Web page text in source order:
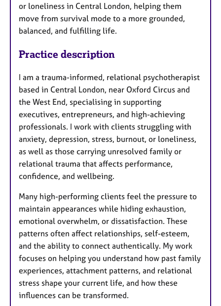
or loneliness in Central London, helping them
move from survival mode to a more grounded,
balanced, and fulfilling life.
Practice description
I am a trauma-informed, relational psychotherapist
based in Central London, near Oxford Circus and
the West End, specialising in supporting
executives, entrepreneurs, and high-achieving
professionals. I work with clients struggling with
anxiety, depression, stress, burnout, or loneliness,
as well as those carrying unresolved family or
relational trauma that affects performance,
confidence, and wellbeing.
Many high-performing clients feel the pressure to
maintain appearances while hiding exhaustion,
emotional overwhelm, or dissatisfaction. These
patterns often affect relationships, self-esteem,
and the ability to connect authentically. My work
focuses on helping you understand how past family
experiences, attachment patterns, and relational
stress shape your current life, and how these
influences can be transformed.